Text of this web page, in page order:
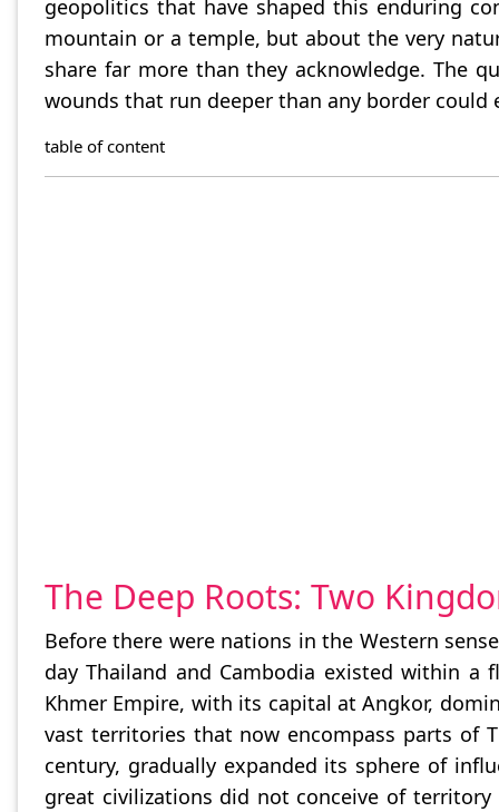
geopolitics that have shaped this enduring
mountain or a temple, but about the very
share far more than they acknowledge. The
wounds that run deeper than any border could
table of content
The Deep Roots: Two
Before there were nations in the Western
day Thailand and Cambodia existed within a
Khmer Empire, with its capital at Angkor,
vast territories that now encompass parts of
century, gradually expanded its sphere of
great civilizations did not conceive of